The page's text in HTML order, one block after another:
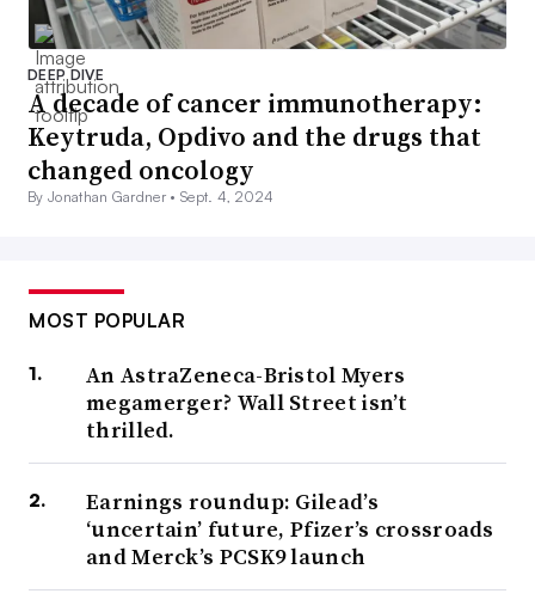
DEEP DIVE
A decade of cancer immunotherapy:
Keytruda, Opdivo and the drugs that
changed oncology
By Jonathan Gardner •Sept. 4, 2024
MOST POPULAR
An AstraZeneca-Bristol Myers
megamerger? Wall Street isn’t
thrilled.
Earnings roundup: Gilead’s
‘uncertain’ future, Pfizer’s crossroads
and Merck’s PCSK9 launch